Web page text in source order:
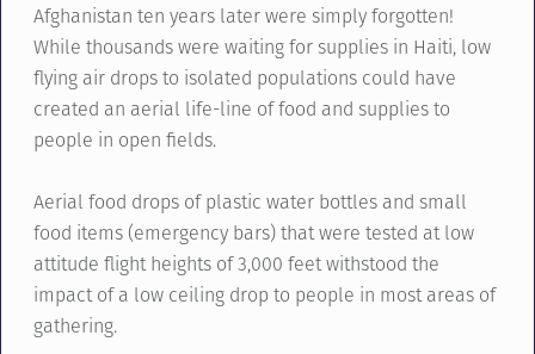
Afghanistan ten years later were simply forgotten!
While thousands were waiting for supplies in Haiti, low
flying air drops to isolated populations could have
created an aerial life-line of food and supplies to
people in open fields.
Aerial food drops of plastic water bottles and small
food items (emergency bars) that were tested at low
attitude flight heights of 3,000 feet withstood the
impact of a low ceiling drop to people in most areas of
gathering.